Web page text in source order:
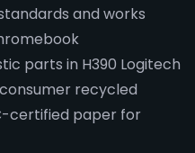
and works
parts in H390 Logitech
recycled
certified paper for